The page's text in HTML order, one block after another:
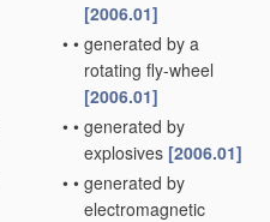
[2006.01]
• • generated by a
rotating fly-wheel
[2006.01]
• • generated by
explosives [2006.01]
• • generated by
electromagnetic